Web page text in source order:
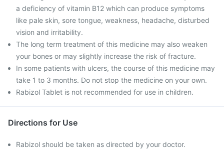
a deficiency of vitamin B12 which can produce symptoms
like pale skin, sore tongue, weakness, headache, disturbed
vision and irritability.
The long term treatment of this medicine may also weaken
your bones or may slightly increase the risk of fracture.
In some patients with ulcers, the course of this medicine may
take 1 to 3 months. Do not stop the medicine on your own.
Rabizol Tablet is not recommended for use in children.
Directions for Use
Rabizol should be taken as directed by your doctor.